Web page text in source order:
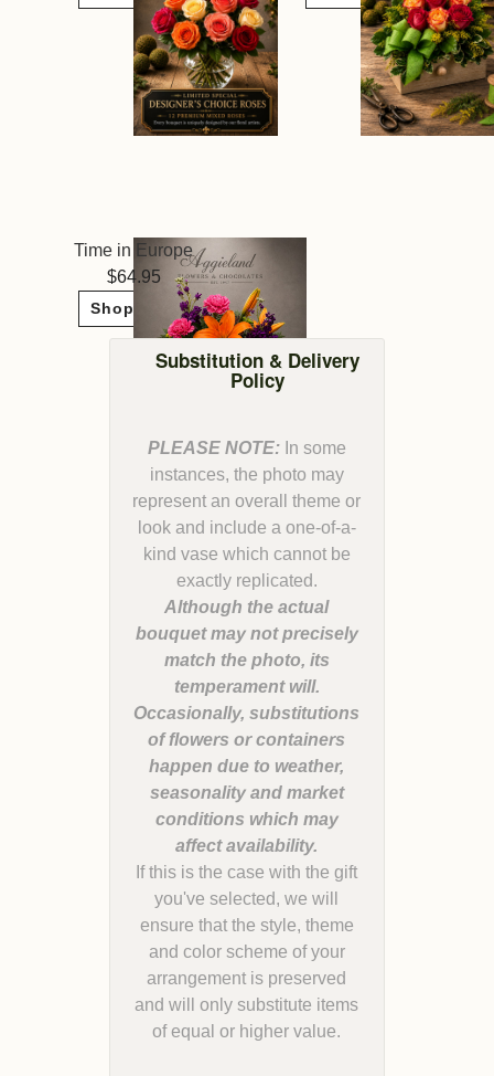
Time in Europe
64.95
Shop Now
Substitution & Delivery
Policy
PLEASE NOTE:In some
instances, the photo may
represent an overall theme or
look and include a one-of-a-
kind vase which cannot be
Although the actual
bouquet may not precisely
match the photo, its
temperament will.
Occasionally, substitutions
of flowers or containers
happen due to weather,
seasonality and market
conditions which may
If this is the case with the gift
you've selected, we will
ensure that the style, theme
and color scheme of your
arrangement is preserved
and will only substitute items
of equal or higher value.